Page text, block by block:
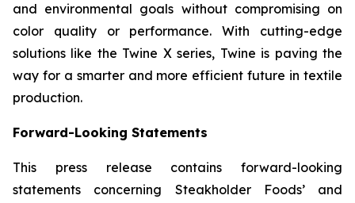
and environmental goals without compromising on
color quality or performance. With cutting-edge
solutions like the Twine X series, Twine is paving the
way for a smarter and more efficient future in textile
production.
Forward-Looking Statements
This press release contains forward-looking
statements concerning Steakholder Foods’ and